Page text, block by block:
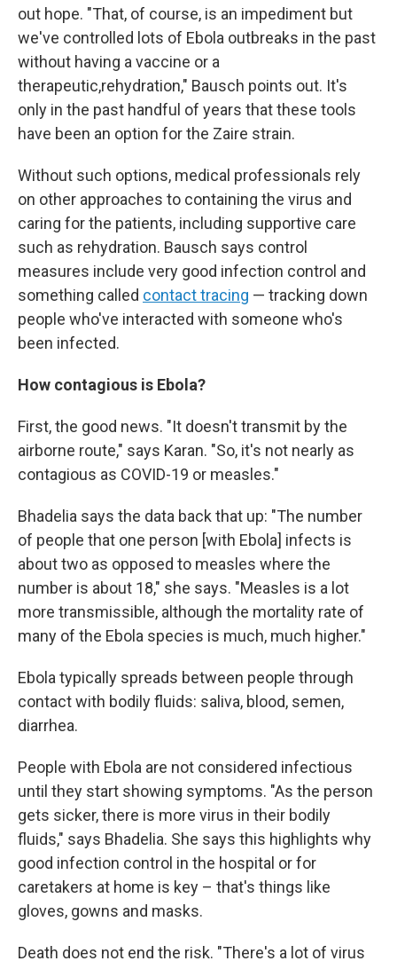
out hope. "That, of course, is an impediment but
we've controlled lots of Ebola outbreaks in the past
without having a vaccine or a
therapeutic,rehydration," Bausch points out. It's
only in the past handful of years that these tools
have been an option for the Zaire strain.
Without such options, medical professionals rely
on other approaches to containing the virus and
caring for the patients, including supportive care
such as rehydration. Bausch says control
measures include very good infection control and
something called contact tracing — tracking down
people who've interacted with someone who's
been infected.
How contagious is Ebola?
First, the good news. "It doesn't transmit by the
airborne route," says Karan. "So, it's not nearly as
contagious as COVID-19 or measles."
Bhadelia says the data back that up: "The number
of people that one person [with Ebola] infects is
about two as opposed to measles where the
number is about 18," she says. "Measles is a lot
more transmissible, although the mortality rate of
many of the Ebola species is much, much higher."
Ebola typically spreads between people through
contact with bodily fluids: saliva, blood, semen,
diarrhea.
People with Ebola are not considered infectious
until they start showing symptoms. "As the person
gets sicker, there is more virus in their bodily
fluids," says Bhadelia. She says this highlights why
good infection control in the hospital or for
caretakers at home is key – that's things like
gloves, gowns and masks.
Death does not end the risk. "There's a lot of virus